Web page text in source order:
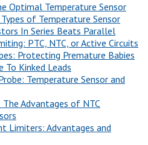
Optimal Temperature Sensor
of Temperature Sensor
In Series Beats Parallel
PTC, NTC, or Active Circuits
Protecting Premature Babies
To Kinked Leads
Temperature Sensor and
Advantages of NTC
Limiters: Advantages and